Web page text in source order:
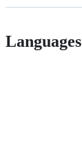
Languages